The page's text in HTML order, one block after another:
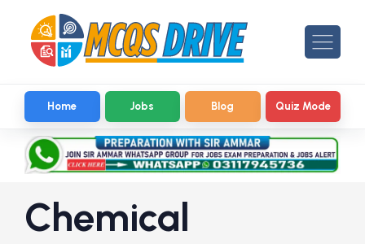
Home Jobs Blog Quiz Mode
Chemical